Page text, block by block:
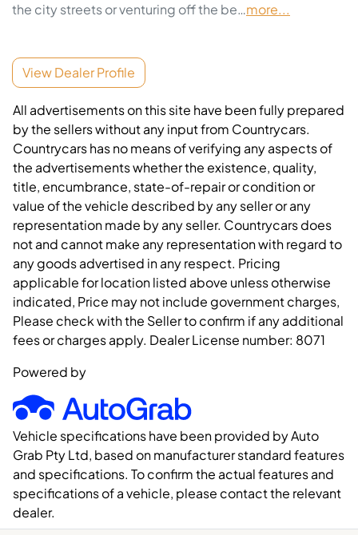
the city streets or venturing off the be…more...
View Dealer Profile
All advertisements on this site have been fully prepared
by the sellers without any input from Countrycars.
Countrycars has no means of verifying any aspects of
the advertisements whether the existence, quality,
title, encumbrance, state-of-repair or condition or
value of the vehicle described by any seller or any
representation made by any seller. Countrycars does
not and cannot make any representation with regard to
any goods advertised in any respect. Pricing
applicable for location listed above unless otherwise
indicated, Price may not include government charges,
Please check with the Seller to confirm if any additional
fees or charges apply. Dealer License number: 8071
Powered by
Vehicle specifications have been provided by Auto
Grab Pty Ltd, based on manufacturer standard features
and specifications. To confirm the actual features and
specifications of a vehicle, please contact the relevant
dealer.